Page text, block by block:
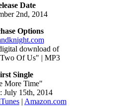
Date
2nd, 2014
Options
download of
Of Us" | MP3
Single
More Time"
July 15th, 2014
| Amazon.com